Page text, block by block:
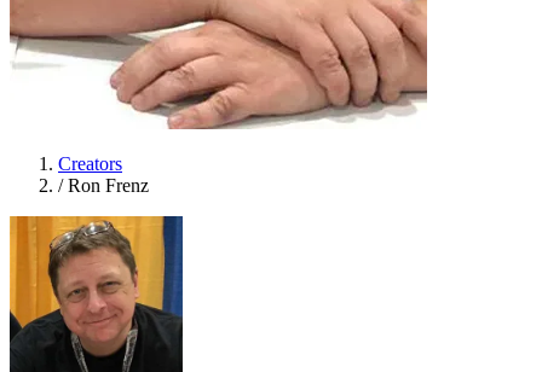
Creators
/ Ron Frenz